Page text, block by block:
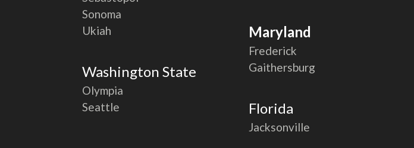
Sonoma
Ukiah
Washington State
Olympia
Seattle
Maryland
Frederick
Gaithersburg
Florida
Jacksonville